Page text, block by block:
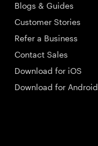
Blogs & Guides
Customer Stories
Refer a Business
Contact Sales
Download for iOS
Download for Android